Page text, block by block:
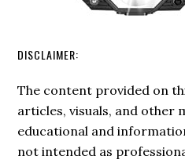
DISCLAIMER:
The content provided on
articles, visuals, and other
educational and
not intended as